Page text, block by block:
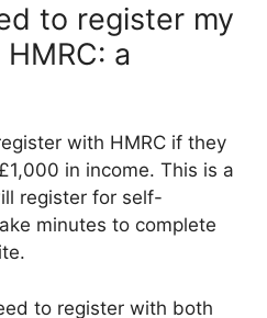
to register my
a
with HMRC if they
in income. This is a
register for self-
minutes to complete
to register with both